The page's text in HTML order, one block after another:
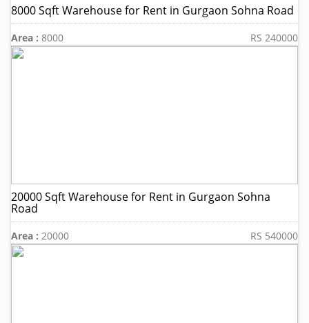
8000 Sqft Warehouse for Rent in Gurgaon Sohna Road
Area : 8000 RS 240000
20000 Sqft Warehouse for Rent in Gurgaon Sohna
Road
Area : 20000 RS 540000